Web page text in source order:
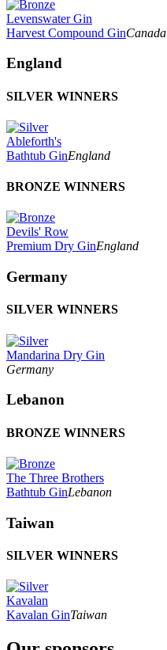
Levenswater Gin
Harvest Compound GinCanada
England
SILVER WINNERS
Ableforth's
Bathtub GinEngland
BRONZE WINNERS
Devils' Row
Premium Dry GinEngland
Germany
SILVER WINNERS
Mandarina Dry Gin
Germany
Lebanon
BRONZE WINNERS
The Three Brothers
Bathtub GinLebanon
Taiwan
SILVER WINNERS
Kavalan
Kavalan GinTaiwan